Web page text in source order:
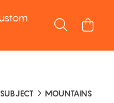
SUBJECT MOUNTAINS